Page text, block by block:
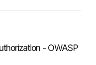
- OWASP